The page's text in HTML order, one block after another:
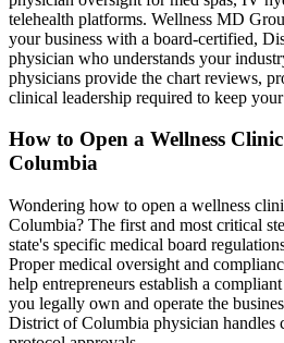
telehealth platforms. Wellness MD
your business with a board-certified,
physician who understands your
physicians provide the chart reviews,
clinical leadership required to keep
How to Open a Wellness
Columbia
Wondering how to open a wellness
Columbia? The first and most critical
state's specific medical board
Proper medical oversight and
help entrepreneurs establish a
you legally own and operate the
District of Columbia physician handles